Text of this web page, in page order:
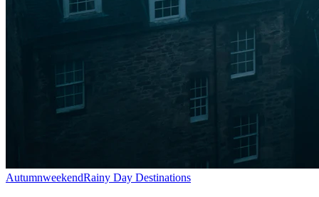
AutumnweekendRainy Day Destinations